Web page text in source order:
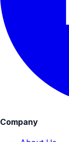
Company